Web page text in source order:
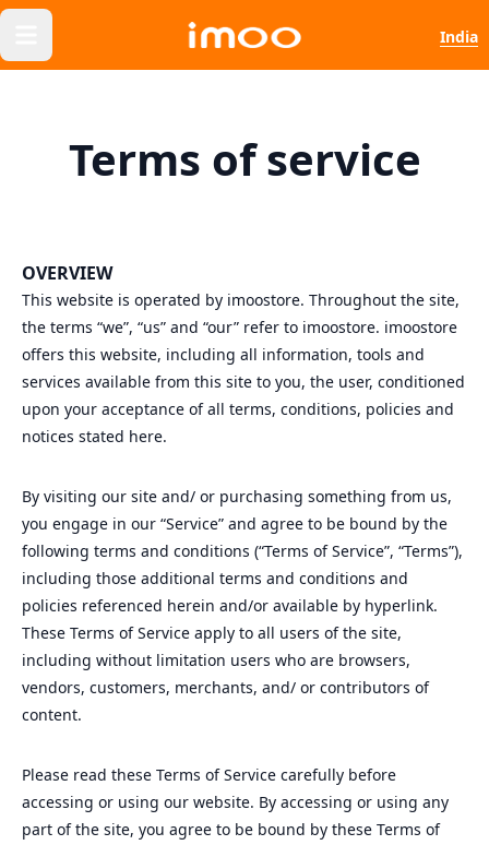
India
Terms of service
OVERVIEW
This website is operated by imoostore. Throughout the site,
the terms “we”, “us” and “our” refer to imoostore. imoostore
offers this website, including all information, tools and
services available from this site to you, the user, conditioned
upon your acceptance of all terms, conditions, policies and
notices stated here.
By visiting our site and/ or purchasing something from us,
you engage in our “Service” and agree to be bound by the
following terms and conditions (“Terms of Service”, “Terms”),
including those additional terms and conditions and
policies referenced herein and/or available by hyperlink.
These Terms of Service apply to all users of the site,
including without limitation users who are browsers,
vendors, customers, merchants, and/ or contributors of
content.
Please read these Terms of Service carefully before
accessing or using our website. By accessing or using any
part of the site, you agree to be bound by these Terms of